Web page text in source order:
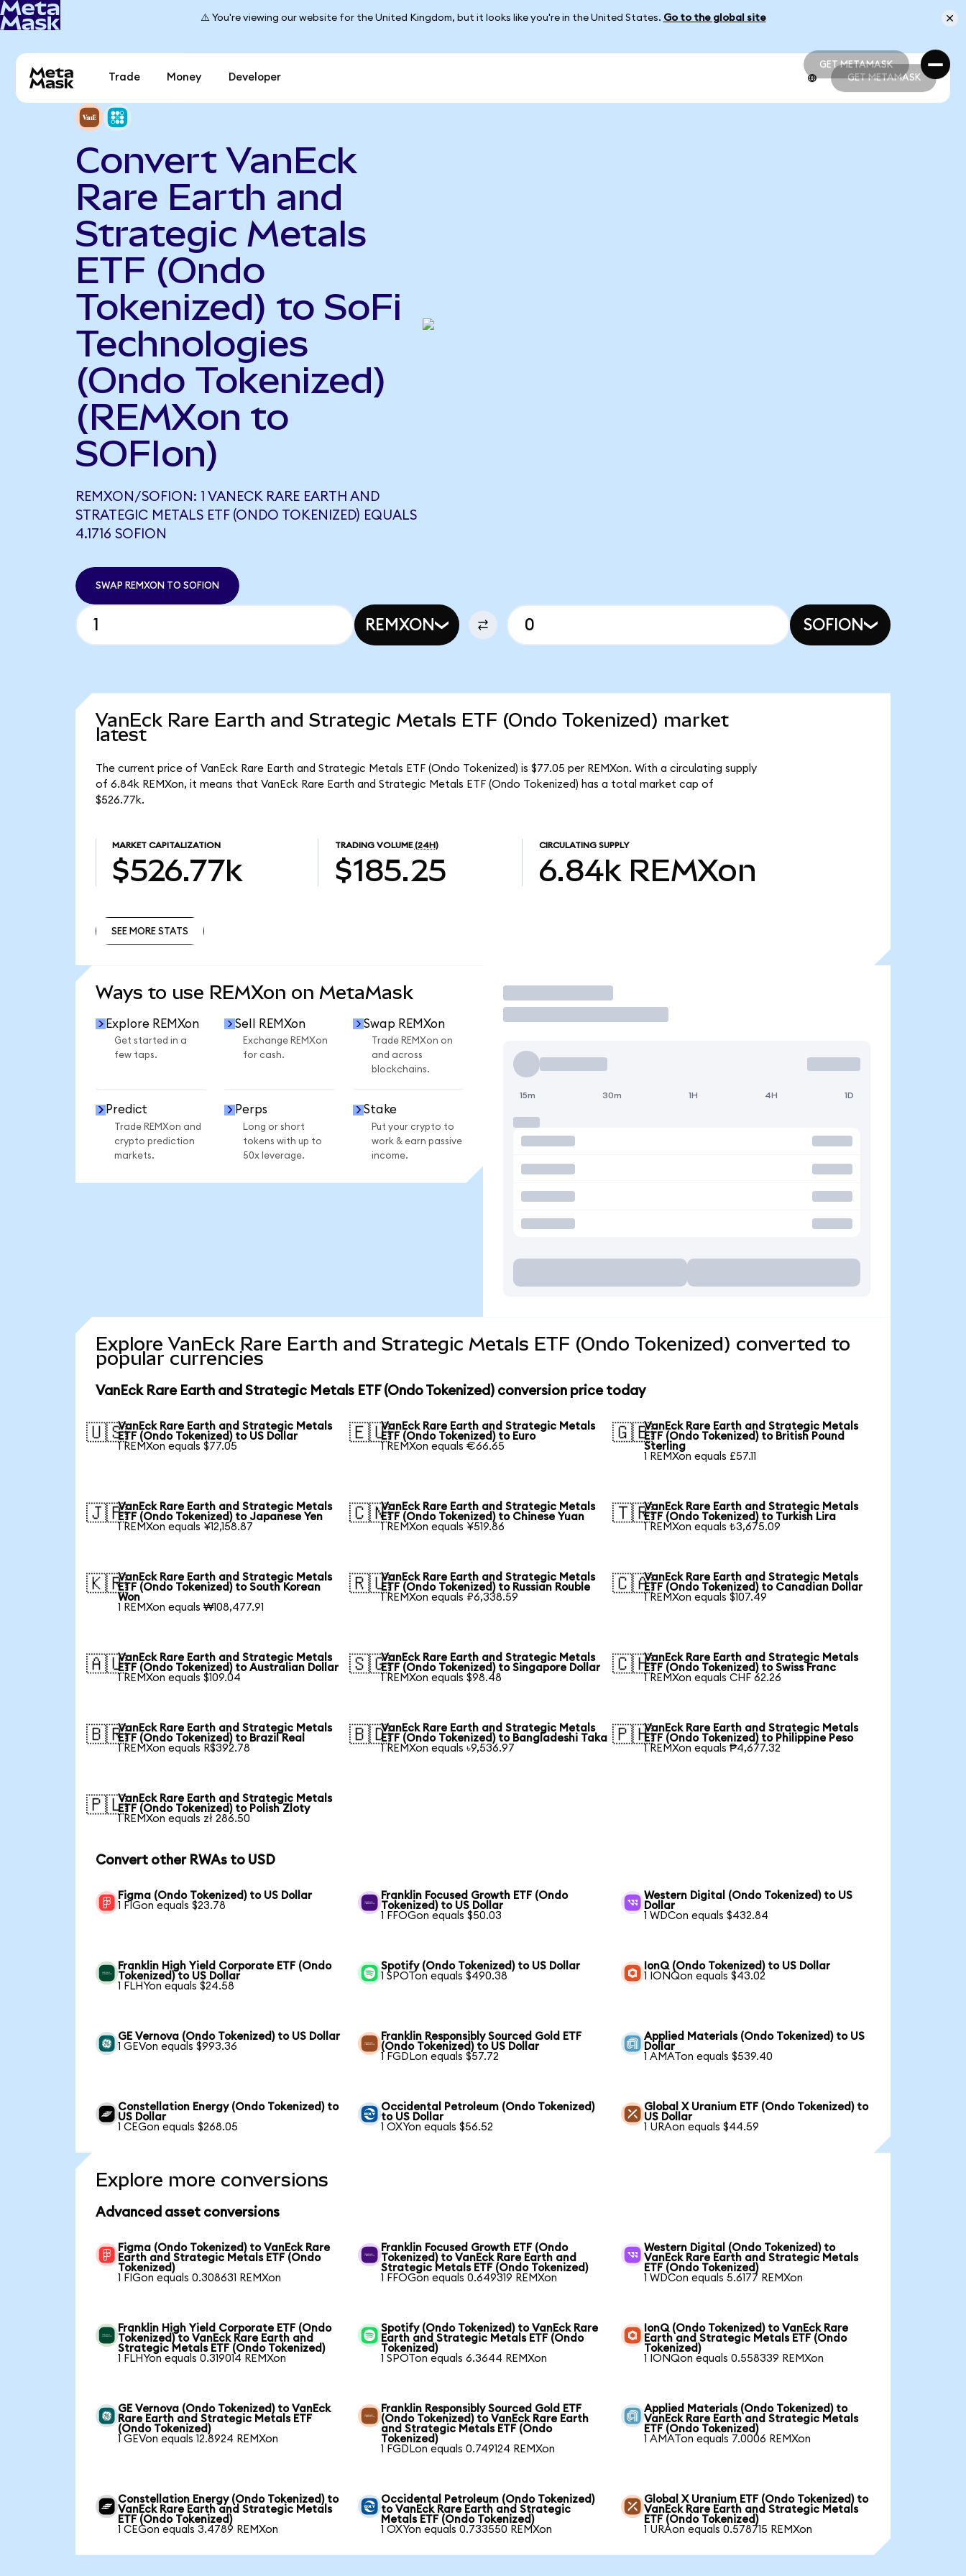
⚠️ You're viewing our website for the United Kingdom, but it looks like you're in the United States. Go to the global site
GET METAMASK
GET METAMASK
Trade Money Developer GET METAMASK
Convert VanEck
Rare Earth and
Strategic Metals
ETF (Ondo
Tokenized) to SoFi
Technologies
(Ondo Tokenized)
(REMXon to
SOFIon)
REMXON/SOFION: 1 VANECK RARE EARTH AND
STRATEGIC METALS ETF (ONDO TOKENIZED) EQUALS
4.1716 SOFION
SWAP REMXON TO SOFION
REMXON SOFION
VanEck Rare Earth and Strategic Metals ETF (Ondo Tokenized) market
latest
The current price of VanEck Rare Earth and Strategic Metals ETF (Ondo Tokenized) is $77.05 per REMXon. With a circulating supply
of 6.84k REMXon, it means that VanEck Rare Earth and Strategic Metals ETF (Ondo Tokenized) has a total market cap of
$526.77k.
MARKET CAPITALIZATION
$526.77k
TRADING VOLUME (24H)
$185.25
CIRCULATING SUPPLY
6.84k REMXon
SEE MORE STATS
Ways to use REMXon on MetaMask
Explore REMXon
Get started in a
few taps.
Sell REMXon
Exchange REMXon
for cash.
Swap REMXon
Trade REMXon on
and across
blockchains.
Predict
Trade REMXon and
crypto prediction
markets.
Perps
Long or short
tokens with up to
50x leverage.
Stake
Put your crypto to
work & earn passive
income.
Trade
15m 30m 1H 4H 1D
Explore VanEck Rare Earth and Strategic Metals ETF (Ondo Tokenized) converted to
popular currencies
VanEck Rare Earth and Strategic Metals ETF (Ondo Tokenized) conversion price today
🇺🇸VanEck Rare Earth and Strategic Metals
ETF (Ondo Tokenized) to US Dollar
1 REMXon equals $77.05
🇪🇺VanEck Rare Earth and Strategic Metals
ETF (Ondo Tokenized) to Euro
1 REMXon equals €66.65
🇬🇧VanEck Rare Earth and Strategic Metals
ETF (Ondo Tokenized) to British Pound
Sterling
1 REMXon equals £57.11
🇯🇵VanEck Rare Earth and Strategic Metals
ETF (Ondo Tokenized) to Japanese Yen
1 REMXon equals ¥12,158.87
🇨🇳VanEck Rare Earth and Strategic Metals
ETF (Ondo Tokenized) to Chinese Yuan
1 REMXon equals ¥519.86
🇹🇷VanEck Rare Earth and Strategic Metals
ETF (Ondo Tokenized) to Turkish Lira
1 REMXon equals ₺3,675.09
🇰🇷VanEck Rare Earth and Strategic Metals
ETF (Ondo Tokenized) to South Korean
Won
1 REMXon equals ₩108,477.91
🇷🇺VanEck Rare Earth and Strategic Metals
ETF (Ondo Tokenized) to Russian Rouble
1 REMXon equals ₽6,338.59
🇨🇦VanEck Rare Earth and Strategic Metals
ETF (Ondo Tokenized) to Canadian Dollar
1 REMXon equals $107.49
🇦🇺VanEck Rare Earth and Strategic Metals
ETF (Ondo Tokenized) to Australian Dollar
1 REMXon equals $109.04
🇸🇬VanEck Rare Earth and Strategic Metals
ETF (Ondo Tokenized) to Singapore Dollar
1 REMXon equals $98.48
🇨🇭VanEck Rare Earth and Strategic Metals
ETF (Ondo Tokenized) to Swiss Franc
1 REMXon equals CHF 62.26
🇧🇷VanEck Rare Earth and Strategic Metals
ETF (Ondo Tokenized) to Brazil Real
1 REMXon equals R$392.78
🇧🇩VanEck Rare Earth and Strategic Metals
ETF (Ondo Tokenized) to Bangladeshi Taka
1 REMXon equals ৳9,536.97
🇵🇭VanEck Rare Earth and Strategic Metals
ETF (Ondo Tokenized) to Philippine Peso
1 REMXon equals ₱4,677.32
🇵🇱VanEck Rare Earth and Strategic Metals
ETF (Ondo Tokenized) to Polish Zloty
1 REMXon equals zł 286.50
Convert other RWAs to USD
Figma (Ondo Tokenized) to US Dollar
1 FIGon equals $23.78
Franklin Focused Growth ETF (Ondo
Tokenized) to US Dollar
1 FFOGon equals $50.03
Western Digital (Ondo Tokenized) to US
Dollar
1 WDCon equals $432.84
Franklin High Yield Corporate ETF (Ondo
Tokenized) to US Dollar
1 FLHYon equals $24.58
Spotify (Ondo Tokenized) to US Dollar
1 SPOTon equals $490.38
IonQ (Ondo Tokenized) to US Dollar
1 IONQon equals $43.02
GE Vernova (Ondo Tokenized) to US Dollar
1 GEVon equals $993.36
Franklin Responsibly Sourced Gold ETF
(Ondo Tokenized) to US Dollar
1 FGDLon equals $57.72
Applied Materials (Ondo Tokenized) to US
Dollar
1 AMATon equals $539.40
Constellation Energy (Ondo Tokenized) to
US Dollar
1 CEGon equals $268.05
Occidental Petroleum (Ondo Tokenized)
to US Dollar
1 OXYon equals $56.52
Global X Uranium ETF (Ondo Tokenized) to
US Dollar
1 URAon equals $44.59
Explore more conversions
Advanced asset conversions
Figma (Ondo Tokenized) to VanEck Rare
Earth and Strategic Metals ETF (Ondo
Tokenized)
1 FIGon equals 0.308631 REMXon
Franklin Focused Growth ETF (Ondo
Tokenized) to VanEck Rare Earth and
Strategic Metals ETF (Ondo Tokenized)
1 FFOGon equals 0.649319 REMXon
Western Digital (Ondo Tokenized) to
VanEck Rare Earth and Strategic Metals
ETF (Ondo Tokenized)
1 WDCon equals 5.6177 REMXon
Franklin High Yield Corporate ETF (Ondo
Tokenized) to VanEck Rare Earth and
Strategic Metals ETF (Ondo Tokenized)
1 FLHYon equals 0.319014 REMXon
Spotify (Ondo Tokenized) to VanEck Rare
Earth and Strategic Metals ETF (Ondo
Tokenized)
1 SPOTon equals 6.3644 REMXon
IonQ (Ondo Tokenized) to VanEck Rare
Earth and Strategic Metals ETF (Ondo
Tokenized)
1 IONQon equals 0.558339 REMXon
GE Vernova (Ondo Tokenized) to VanEck
Rare Earth and Strategic Metals ETF
(Ondo Tokenized)
1 GEVon equals 12.8924 REMXon
Franklin Responsibly Sourced Gold ETF
(Ondo Tokenized) to VanEck Rare Earth
and Strategic Metals ETF (Ondo
Tokenized)
1 FGDLon equals 0.749124 REMXon
Applied Materials (Ondo Tokenized) to
VanEck Rare Earth and Strategic Metals
ETF (Ondo Tokenized)
1 AMATon equals 7.0006 REMXon
Constellation Energy (Ondo Tokenized) to
VanEck Rare Earth and Strategic Metals
ETF (Ondo Tokenized)
1 CEGon equals 3.4789 REMXon
Occidental Petroleum (Ondo Tokenized)
to VanEck Rare Earth and Strategic
Metals ETF (Ondo Tokenized)
1 OXYon equals 0.733550 REMXon
Global X Uranium ETF (Ondo Tokenized) to
VanEck Rare Earth and Strategic Metals
ETF (Ondo Tokenized)
1 URAon equals 0.578715 REMXon